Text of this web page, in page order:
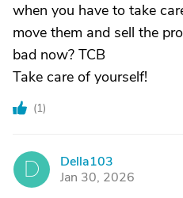
when you have to take
move them and sell the
bad now? TCB
Take care of yourself!
(1)
D
Della103
Jan 30, 2026